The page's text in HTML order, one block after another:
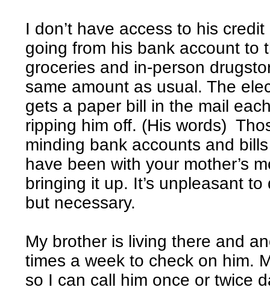
I don’t have access to his
going from his bank account to
groceries and in-person
same amount as usual. The
gets a paper bill in the mail
ripping him off. (His words)
minding bank accounts and
have been with your mother’s
bringing it up. It’s unpleasant
but necessary.
My brother is living there and
times a week to check on him.
so I can call him once or twice